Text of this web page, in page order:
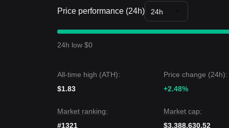
From a short-term perspective, Ren has
market sentiment remainingNeutral to Cautious
From a medium-term structural analysis, the
resistance levels.
Market Outlook
Market Consensus
Comprehensive analysis from multiple sources
to transition into a
Gradual Recovery
Price performance (24h) 24h
24h low $0
All-time high (ATH):
$1.83
Price change (24h):
+2.48%
Market ranking:
#1321
Market cap:
$3,388,630.52